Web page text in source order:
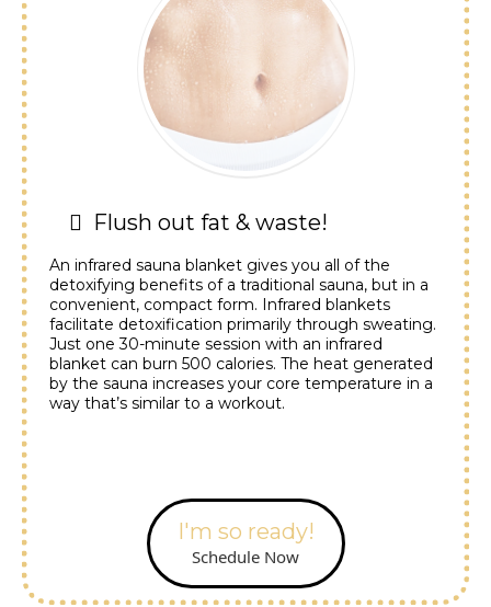
Flush out fat & waste!
An infrared sauna blanket gives you all of the
detoxifying benefits of a traditional sauna, but in a
convenient, compact form. Infrared blankets
facilitate detoxification primarily through sweating.
Just one 30-minute session with an infrared
blanket can burn 500 calories. The heat generated
by the sauna increases your core temperature in a
way that’s similar to a workout.
I'm so ready!
Schedule Now